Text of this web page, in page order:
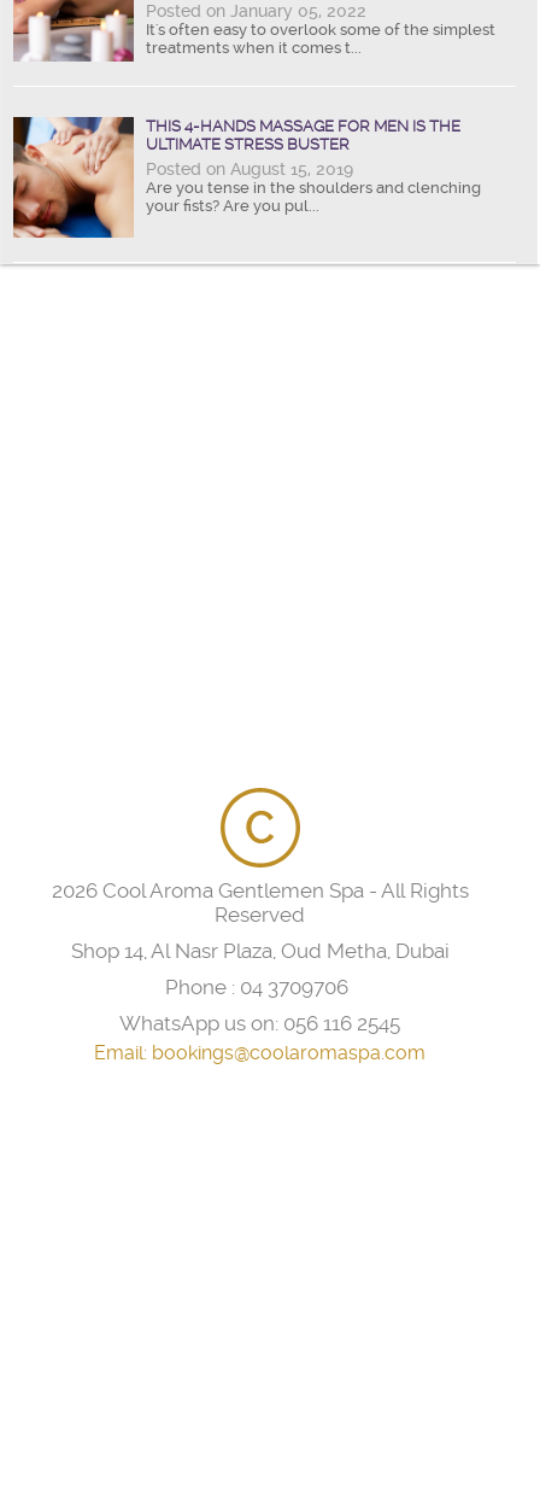
Posted on January 05, 2022
It's often easy to overlook some of the simplest
treatments when it comes t...
THIS 4-HANDS MASSAGE FOR MEN IS THE
ULTIMATE STRESS BUSTER
Posted on August 15, 2019
Are you tense in the shoulders and clenching
your fists? Are you pul...
2026 Cool Aroma Gentlemen Spa - All Rights
Reserved
Shop 14, Al Nasr Plaza, Oud Metha, Dubai
Phone : 04 3709706
WhatsApp us on: 056 116 2545
Email: bookings@coolaromaspa.com